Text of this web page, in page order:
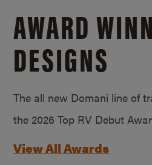
AWARD
DESIGNS
The all new Domani line of
the 2026 Top RV Debut
View All Awards